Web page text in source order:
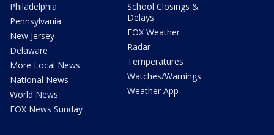
Philadelphia
Pennsylvania
New Jersey
Delaware
More Local News
National News
World News
FOX News Sunday
School Closings &
Delays
FOX Weather
Radar
Temperatures
Watches/Warnings
Weather App